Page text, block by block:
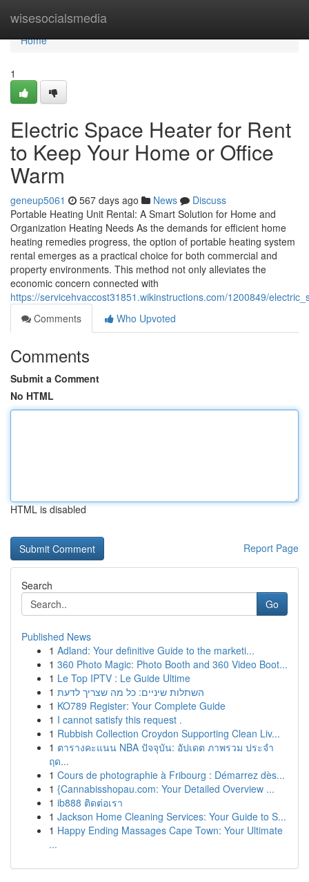
wisesocialsmedia
Home
Home
1
Electric Space Heater for Rent
to Keep Your Home or Office
Warm
geneup5061 567 days ago News
Discuss
Portable Heating Unit Rental: A Smart Solution for Home and
Organization Heating Needs As the demands for efficient home
heating remedies progress, the option of portable heating system
rental emerges as a practical choice for both commercial and
property environments. This method not only alleviates the
economic concern connected with
https://servicehvaccost31851.wikinstructions.com/1200849/
Comments
Who Upvoted
Comments
Submit a Comment
No HTML
HTML is disabled
Report Page
Search
Go
Published News
1 Adland: Your definitive Guide to the marketi...
1 360 Photo Magic: Photo Booth and 360 Video Boot...
1 Le Top IPTV : Le Guide Ultime
1 השתלות שיניים: כל מה שצריך לדעת
1 KO789 Register: Your Complete Guide
1 I cannot satisfy this request .
1 Rubbish Collection Croydon Supporting Clean Liv...
1 ตารางคะแนน NBA ปัจจุบัน: อัปเดต ภาพรวม ประจำ
ฤด...
1 Cours de photographie à Fribourg : Démarrez dès...
1 {Cannabisshopau.com: Your Detailed Overview ...
1 ib888 ติดต่อเรา
1 Jackson Home Cleaning Services: Your Guide to S...
1 Happy Ending Massages Cape Town: Your Ultimate
...